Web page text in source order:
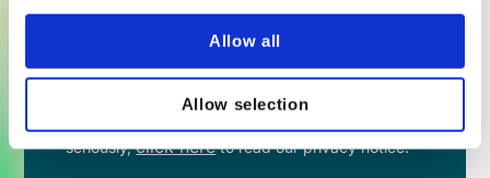
Allow all
Allow selection
TRY NOW
By filling in this form you agree to share your
information with VinciWorks. We take privacy
seriously,click hereto read our privacy notice.